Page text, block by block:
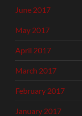
June 2017
May 2017
April 2017
March 2017
February 2017
January 2017